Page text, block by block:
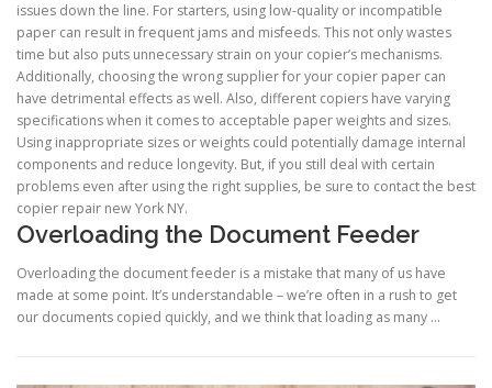
issues down the line. For starters, using low-quality or incompatible
paper can result in frequent jams and misfeeds. This not only wastes
time but also puts unnecessary strain on your copier’s mechanisms.
Additionally, choosing the wrong supplier for your copier paper can
have detrimental effects as well. Also, different copiers have varying
specifications when it comes to acceptable paper weights and sizes.
Using inappropriate sizes or weights could potentially damage internal
components and reduce longevity. But, if you still deal with certain
problems even after using the right supplies, be sure to contact the best
copier repair new York NY.
Overloading the Document Feeder
Overloading the document feeder is a mistake that many of us have
made at some point. It’s understandable – we’re often in a rush to get
our documents copied quickly, and we think that loading as many …